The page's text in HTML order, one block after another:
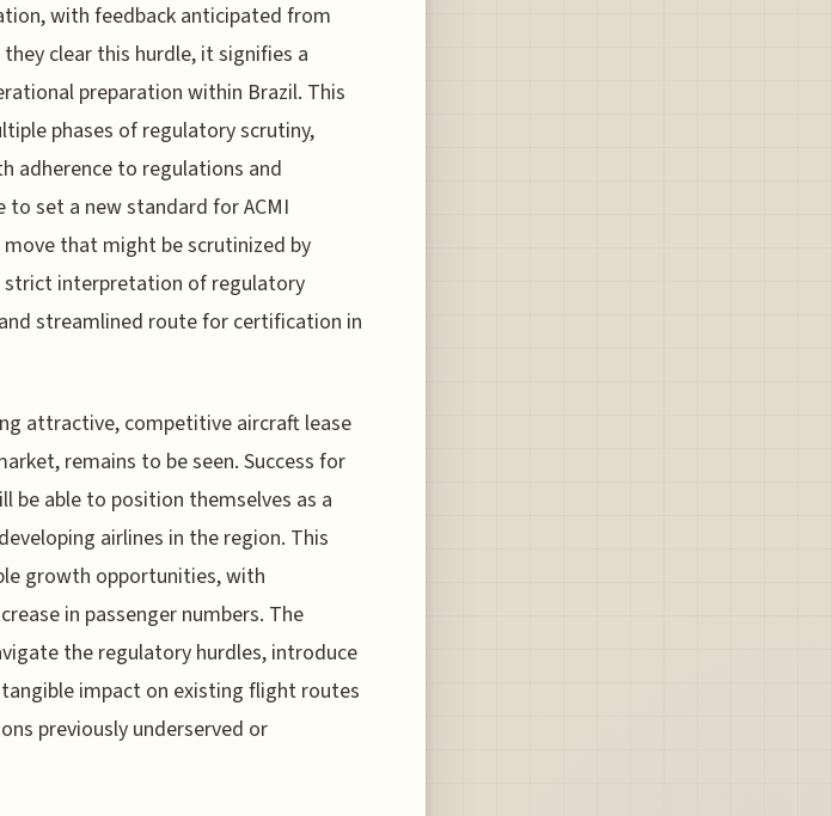
with feedback anticipated from
clear this hurdle, it signifies a
preparation within Brazil. This
phases of regulatory scrutiny,
adherence to regulations and
to set a new standard for ACMI
that might be scrutinized by
strict interpretation of regulatory
streamlined route for certification in
attractive, competitive aircraft lease
remains to be seen. Success for
be able to position themselves as a
airlines in the region. This
growth opportunities, with
in passenger numbers. The
the regulatory hurdles, introduce
impact on existing flight routes
previously underserved or